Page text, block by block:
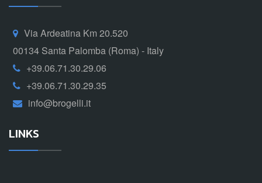
Via Ardeatina Km 20.520
00134 Santa Palomba (Roma) - Italy
+39.06.71.30.29.06
+39.06.71.30.29.35
info@brogelli.it
LINKS